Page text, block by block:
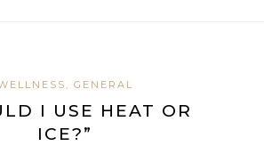
GENERAL
I USE HEAT OR
ICE?”